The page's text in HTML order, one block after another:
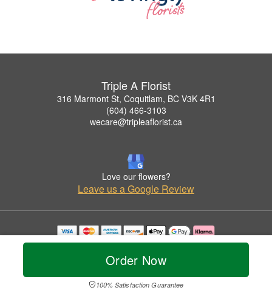
Order Now
100% Satisfaction Guarantee
Triple A Florist
316 Marmont St, Coquitlam, BC V3K 4R1
(604) 466-3103
wecare@tripleaflorist.ca
Love our flowers?
Leave us a Google Review
Copyrighted images herein are used with permission by Triple A Florist .
© 2026 All Rights Reserved.
Privacy Policy Accessibility Statement